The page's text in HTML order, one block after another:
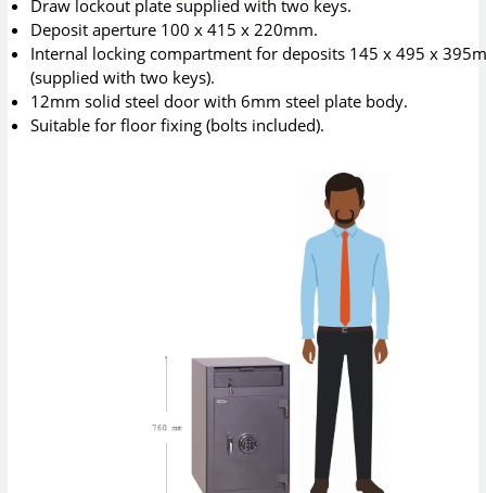
Draw lockout plate supplied with two keys.
Deposit aperture 100 x 415 x 220mm.
Internal locking compartment for deposits 145 x 495 x
(supplied with two keys).
12mm solid steel door with 6mm steel plate body.
Suitable for floor fixing (bolts included).